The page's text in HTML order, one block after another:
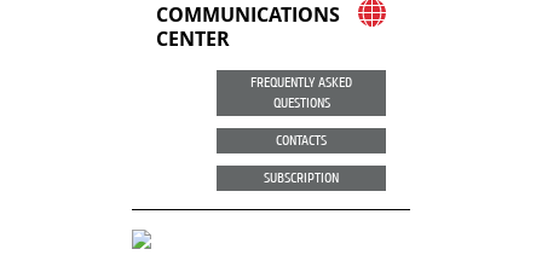
COMMUNICATIONS
CENTER
FREQUENTLY ASKED
QUESTIONS
CONTACTS
SUBSCRIPTION